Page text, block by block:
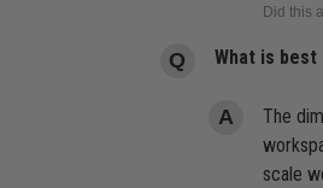
What is
The
scale